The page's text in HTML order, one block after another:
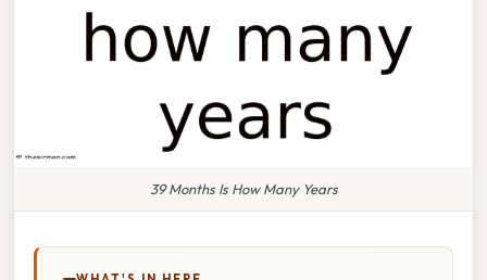
39 Months Is How Many Years